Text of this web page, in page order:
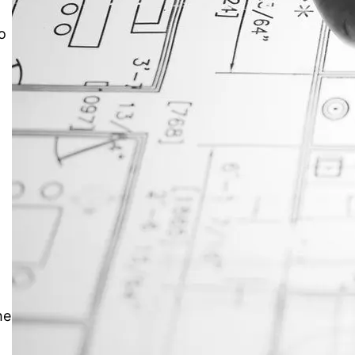
JustAnswer: Make Money
Answering Questions